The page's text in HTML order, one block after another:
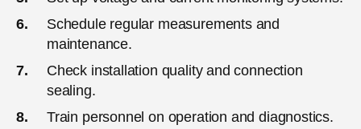
Schedule regular measurements and
maintenance.
Check installation quality and connection
sealing.
Train personnel on operation and diagnostics.